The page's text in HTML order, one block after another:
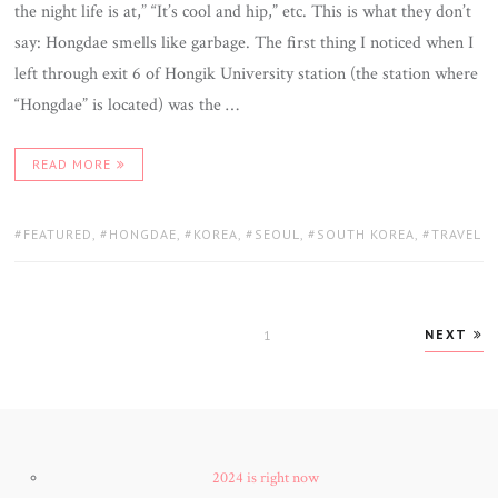
the night life is at,” “It’s cool and hip,” etc. This is what they don’t
say: Hongdae smells like garbage. The first thing I noticed when I
left through exit 6 of Hongik University station (the station where
“Hongdae” is located) was the …
READ MORE
TAGS:
FEATURED , HONGDAE, KOREA, SEOUL, SOUTH KOREA, TRAVEL
1 NEXT
2024 is right now